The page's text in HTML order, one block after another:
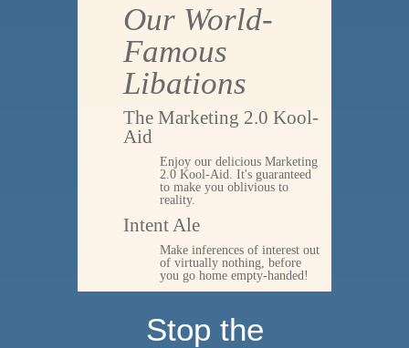
Our World-
Famous
Libations
The Marketing 2.0 Kool-
Aid
Enjoy our delicious Marketing
2.0 Kool-Aid. It's guaranteed
to make you oblivious to
reality.
Intent Ale
Make inferences of interest out
of virtually nothing, before
you go home empty-handed!
Stop the